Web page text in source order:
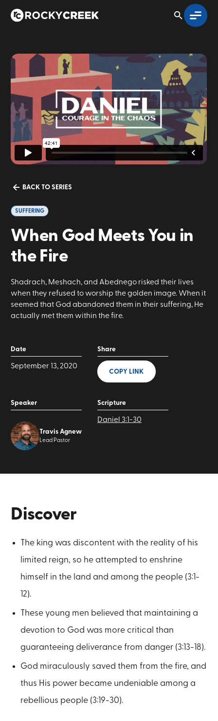
BACK TO SERIES
SUFFERING
When God Meets You in
the Fire
Shadrach, Meshach, and Abednego risked their lives
when they refused to worship the golden image. When it
seemed that God abandoned them in their suffering, He
actually met them within the fire.
Date
September 13, 2020
Speaker
Travis Agnew
Lead Pastor
Scripture
Daniel 3:1-30
Share
COPY LINK
Discover
The king was discontent with the reality of his
limited reign, so he attempted to enshrine
himself in the land and among the people (3:1-
12).
These young men believed that maintaining a
devotion to God was more critical than
guaranteeing deliverance from danger (3:13-18).
God miraculously saved them from the fire, and
thus His power became undeniable among a
rebellious people (3:19-30).